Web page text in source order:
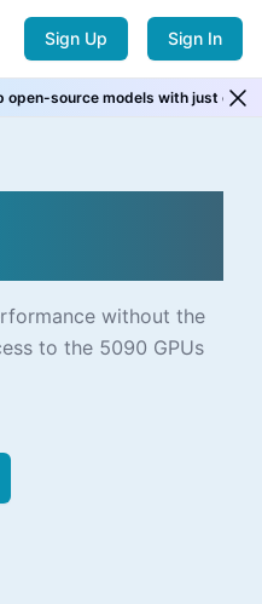
Sign Up Sign In
without the
to the 5090 GPUs